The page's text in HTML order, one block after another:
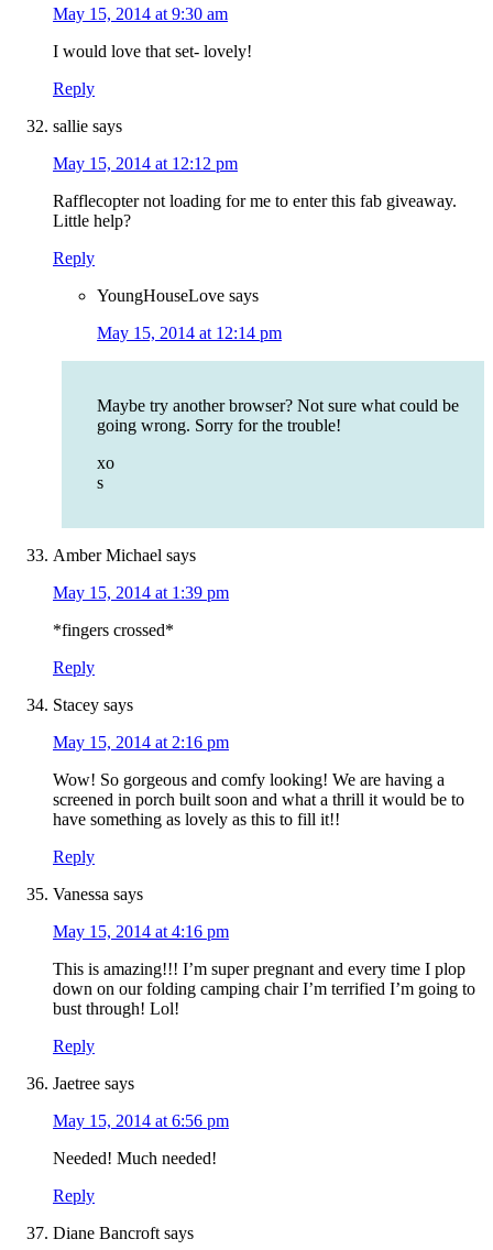
May 15, 2014 at 9:30 am
I would love that set- lovely!
Reply
sallie says
May 15, 2014 at 12:12 pm
Rafflecopter not loading for me to enter this fab giveaway.
Little help?
Reply
YoungHouseLove says
May 15, 2014 at 12:14 pm
Maybe try another browser? Not sure what could be
going wrong. Sorry for the trouble!
xo
s
Amber Michael says
May 15, 2014 at 1:39 pm
*fingers crossed*
Reply
Stacey says
May 15, 2014 at 2:16 pm
Wow! So gorgeous and comfy looking! We are having a
screened in porch built soon and what a thrill it would be to
have something as lovely as this to fill it!!
Reply
Vanessa says
May 15, 2014 at 4:16 pm
This is amazing!!! I’m super pregnant and every time I plop
down on our folding camping chair I’m terrified I’m going to
bust through! Lol!
Reply
Jaetree says
May 15, 2014 at 6:56 pm
Needed! Much needed!
Reply
Diane Bancroft says